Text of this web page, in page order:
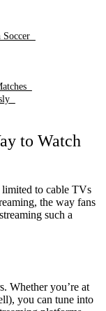
Soccer
to Watch
limited to cable TVs
the way fans
such a
Whether you’re at
you can tune into